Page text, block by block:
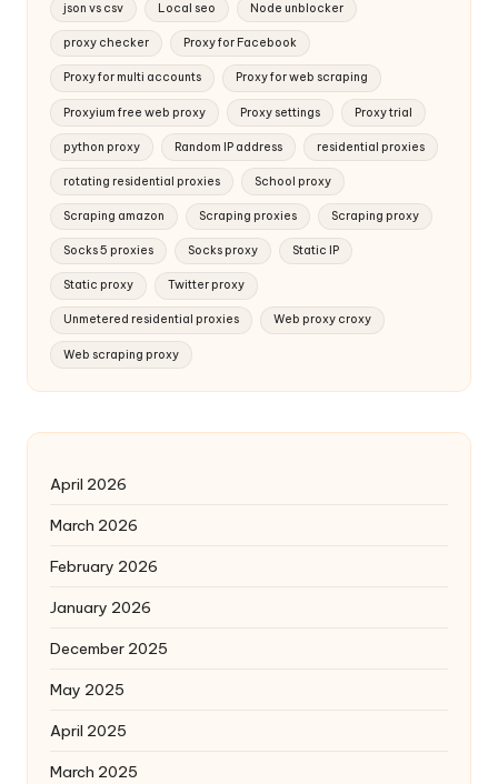
json vs csv Local seo Node unblocker
proxy checker Proxy for Facebook
Proxy for multi accounts Proxy for web scraping
Proxyium free web proxy Proxy settings Proxy trial
python proxy Random IP address residential proxies
rotating residential proxies School proxy
Scraping amazon Scraping proxies Scraping proxy
Socks 5 proxies Socks proxy Static IP
Static proxy Twitter proxy
Unmetered residential proxies Web proxy croxy
Web scraping proxy
April 2026
March 2026
February 2026
January 2026
December 2025
May 2025
April 2025
March 2025